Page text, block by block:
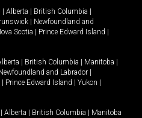
Alberta British Columbia
Newfoundland and
Scotia Prince Edward Island
British Columbia Manitoba
and Labrador
Prince Edward Island Yukon
Alberta British Columbia
Manitoba